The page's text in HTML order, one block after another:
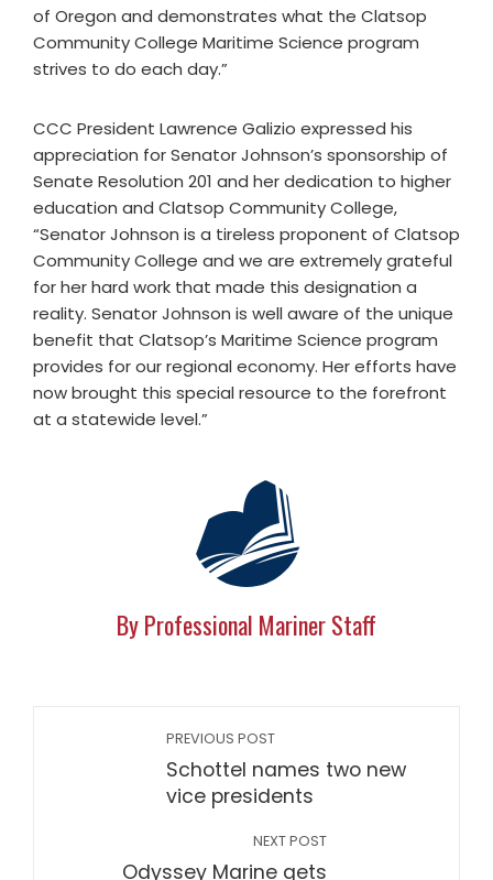
of Oregon and demonstrates what the Clatsop
Community College Maritime Science program
strives to do each day.”
CCC President Lawrence Galizio expressed his
appreciation for Senator Johnson’s sponsorship of
Senate Resolution 201 and her dedication to higher
education and Clatsop Community College,
“Senator Johnson is a tireless proponent of Clatsop
Community College and we are extremely grateful
for her hard work that made this designation a
reality. Senator Johnson is well aware of the unique
benefit that Clatsop’s Maritime Science program
provides for our regional economy. Her efforts have
now brought this special resource to the forefront
at a statewide level.”
By Professional Mariner Staff
PREVIOUS POST
Schottel names two new
vice presidents
NEXT POST
Odyssey Marine gets